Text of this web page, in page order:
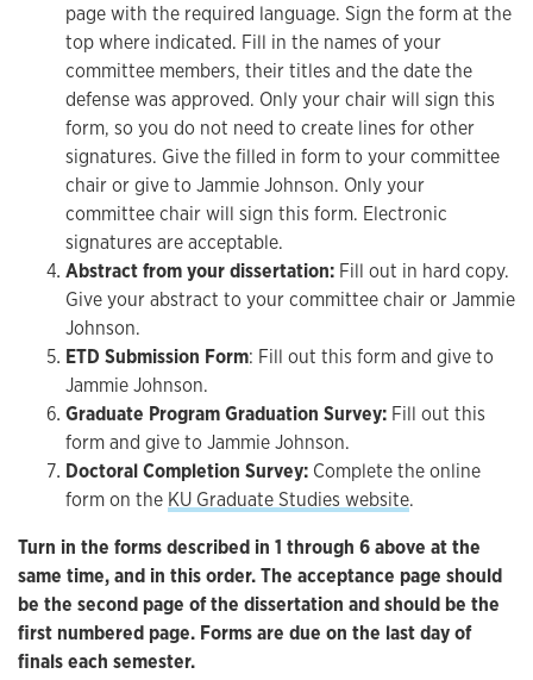
page with the required language. Sign the form at the
top where indicated. Fill in the names of your
committee members, their titles and the date the
defense was approved. Only your chair will sign this
form, so you do not need to create lines for other
signatures. Give the filled in form to your committee
chair or give to Jammie Johnson. Only your
committee chair will sign this form. Electronic
signatures are acceptable.
Abstract from your dissertation: Fill out in hard copy.
Give your abstract to your committee chair or Jammie
Johnson.
ETD Submission Form: Fill out this form and give to
Jammie Johnson.
Graduate Program Graduation Survey: Fill out this
form and give to Jammie Johnson.
Doctoral Completion Survey: Complete the online
form on the KU Graduate Studies website.
Turn in the forms described in 1 through 6 above at the
same time, and in this order. The acceptance page should
be the second page of the dissertation and should be the
first numbered page. Forms are due on the last day of
finals each semester.